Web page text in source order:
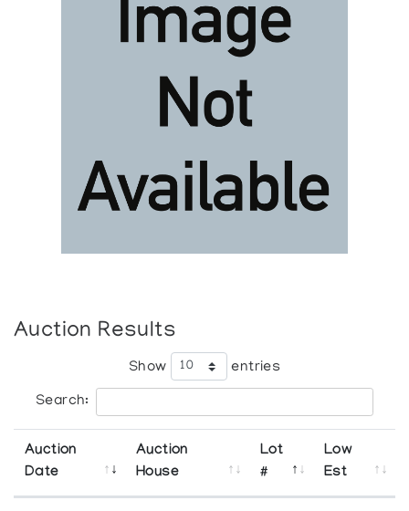
Auction Results
Show entries
Search:
Auction
Date
Auction
House
Lot
#
Low
Est